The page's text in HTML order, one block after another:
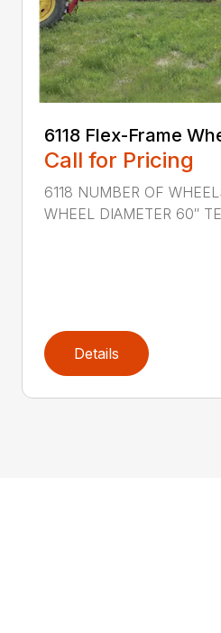
6118 Flex-Frame
Call for Pricing
6118 NUMBER OF
WHEEL DIAMETER 60″
Details